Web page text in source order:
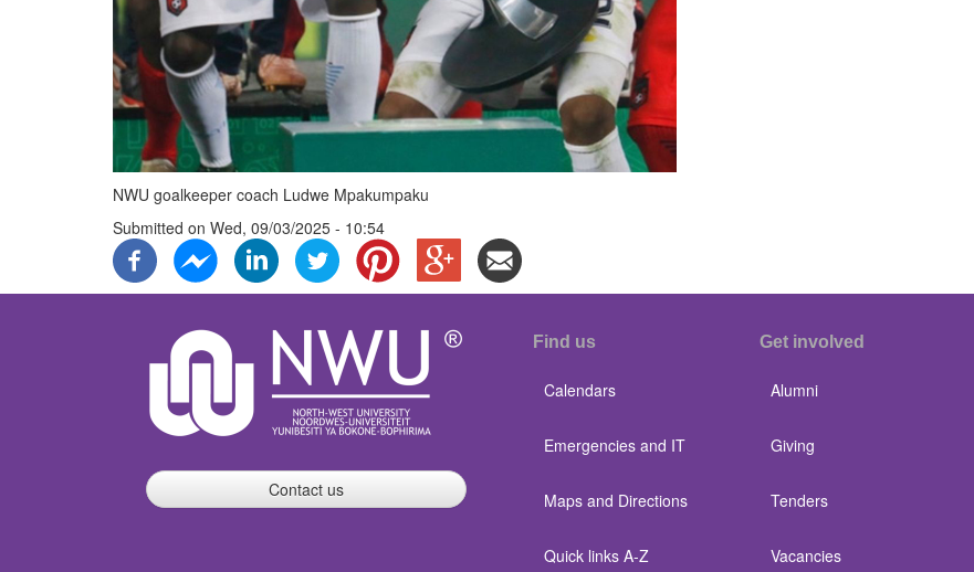
NWU goalkeeper coach Ludwe Mpakumpaku
Submitted on Wed, 09/03/2025 - 10:54
Contact us
Find us
Calendars
Emergencies and IT
Maps and Directions
Quick links A-Z
Get involved
Alumni
Giving
Tenders
Vacancies